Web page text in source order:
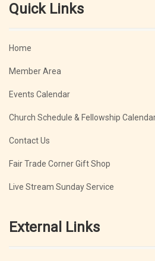
Quick Links
Home
Member Area
Events Calendar
Church Schedule & Fellowship
Contact Us
Fair Trade Corner Gift Shop
Live Stream Sunday Service
External Links